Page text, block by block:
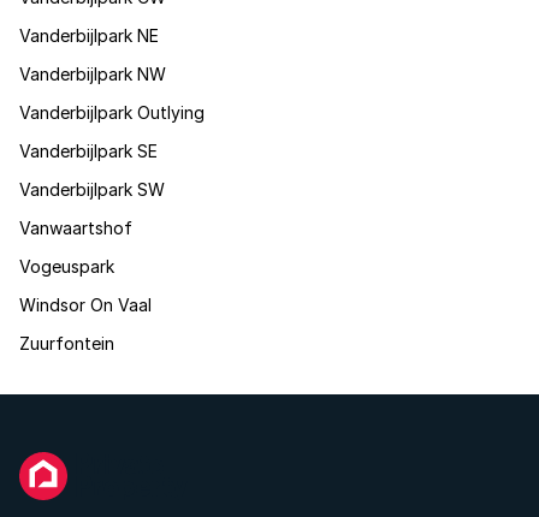
Vanderbijlpark NE
Vanderbijlpark NW
Vanderbijlpark Outlying
Vanderbijlpark SE
Vanderbijlpark SW
Vanwaartshof
Vogeuspark
Windsor On Vaal
Zuurfontein